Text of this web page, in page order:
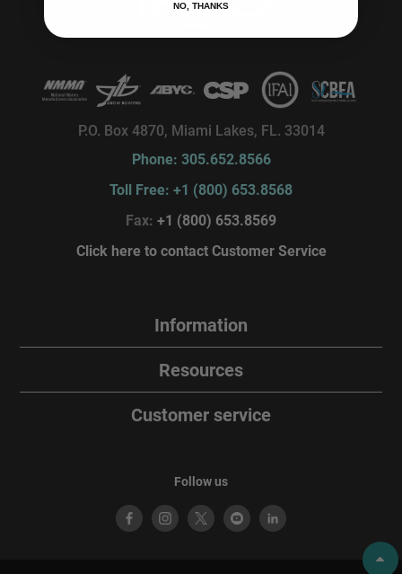
P.O. Box 4870, Miami Lakes, FL. 33014
Phone: 305.652.8566
Toll Free: +1 (800) 653.8568
Fax: +1 (800) 653.8569
Click here to contact Customer Service
Information
Resources
Customer service
Follow us
NO, THANKS